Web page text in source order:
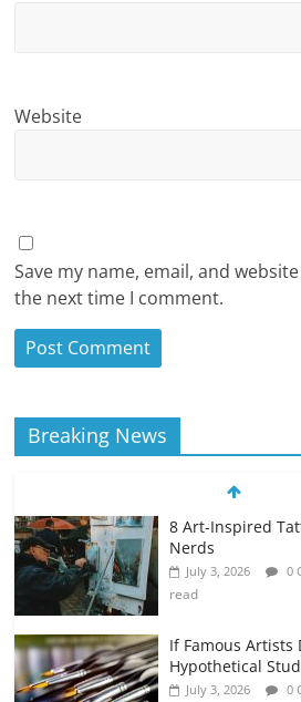
Website
Save my name, email, and
the next time I comment.
Breaking News
8 Art-Inspired
Nerds
July 3, 2026 0
read
If Famous Artists
Hypothetical
July 3, 2026 0